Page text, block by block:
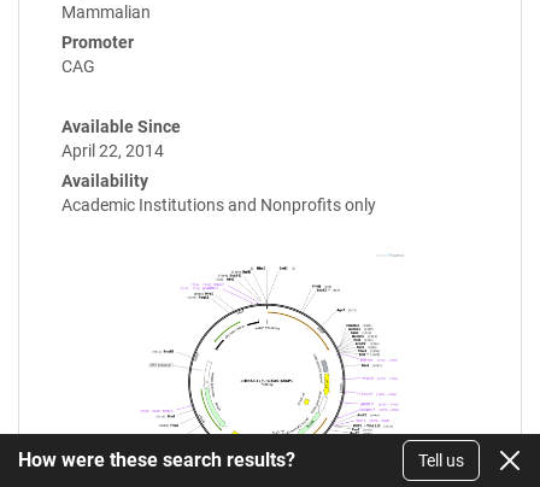
Mammalian
Promoter
CAG
Available Since
April 22, 2014
Availability
Academic Institutions and Nonprofits only
How were these search results? Tell us